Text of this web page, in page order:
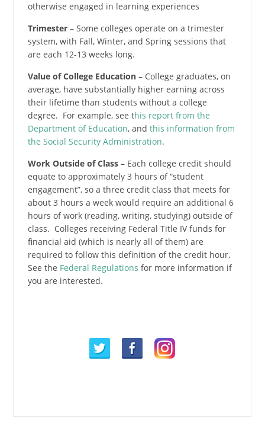
otherwise engaged in learning experiences
Trimester– Some colleges operate on a trimester
system, with Fall, Winter, and Spring sessions that
are each 12-13 weeks long.
Value of College Education– College graduates, on
average, have substantially higher earning across
their lifetime than students without a college
degree. For example, see this report from the
Department of Education, and this information from
the Social Security Administration.
Work Outside of Class– Each college credit should
equate to approximately 3 hours of “student
engagement”, so a three credit class that meets for
about 3 hours a week would require an additional 6
hours of work (reading, writing, studying) outside of
class. Colleges receiving Federal Title IV funds for
financial aid (which is nearly all of them) are
required to follow this definition of the credit hour.
See the Federal Regulations for more information if
you are interested.